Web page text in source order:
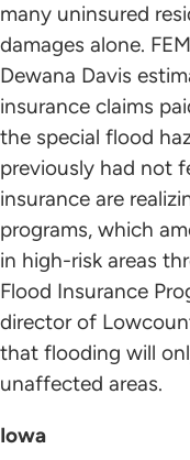
many uninsured
damages alone.
Dewana Davis
insurance claims
the special flood
previously had not
insurance are
programs, which
in high-risk areas
Flood Insurance
director of
that flooding will
unaffected areas.
Iowa